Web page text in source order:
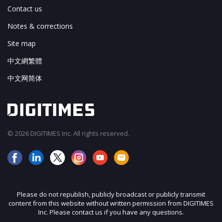
Contact us
Notes & corrections
Site map
中文網繁體
中文网简体
© 2026 DIGITIMES Inc. All rights reserved.
Please do not republish, publicly broadcast or publicly transmit
content from this website without written permission from DIGITIMES
Inc. Please contact us if you have any questions.